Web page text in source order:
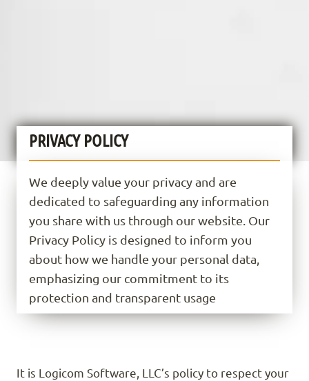
PRIVACY POLICY
We deeply value your privacy and are
dedicated to safeguarding any information
you share with us through our website. Our
Privacy Policy is designed to inform you
about how we handle your personal data,
emphasizing our commitment to its
protection and transparent usage
It is Logicom Software, LLC’s policy to respect your